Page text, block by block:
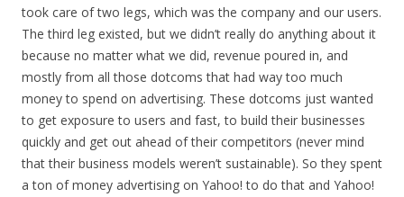
took care of two legs, which was the company and our users.
The third leg existed, but we didn’t really do anything about it
because no matter what we did, revenue poured in, and
mostly from all those dotcoms that had way too much
money to spend on advertising. These dotcoms just wanted
to get exposure to users and fast, to build their businesses
quickly and get out ahead of their competitors (never mind
that their business models weren’t sustainable). So they spent
a ton of money advertising on Yahoo! to do that and Yahoo!